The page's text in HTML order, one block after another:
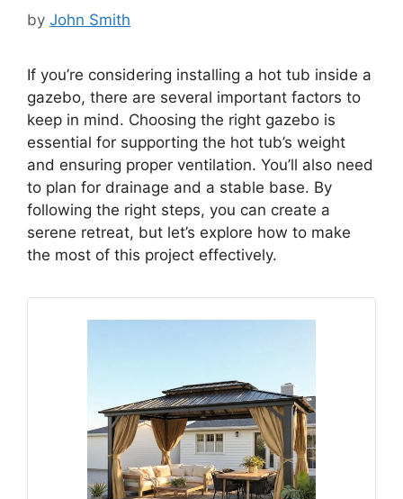
by John Smith
If you’re considering installing a hot tub inside a
gazebo, there are several important factors to
keep in mind. Choosing the right gazebo is
essential for supporting the hot tub’s weight
and ensuring proper ventilation. You’ll also need
to plan for drainage and a stable base. By
following the right steps, you can create a
serene retreat, but let’s explore how to make
the most of this project effectively.